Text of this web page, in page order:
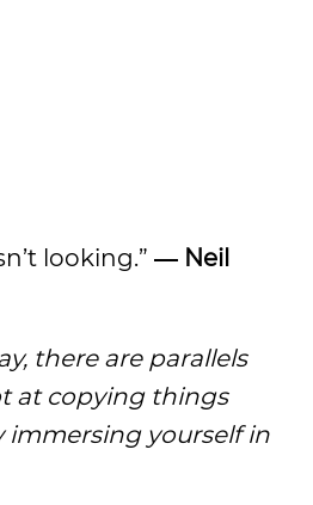
looking.” ― Neil
there are parallels
at copying things
immersing yourself in